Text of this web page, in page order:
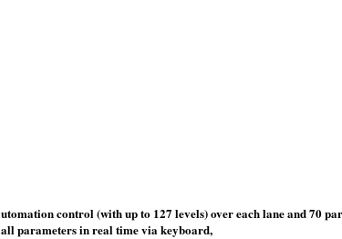
control (with up to 127 levels) over each lane and 70
parameters in real time via keyboard,